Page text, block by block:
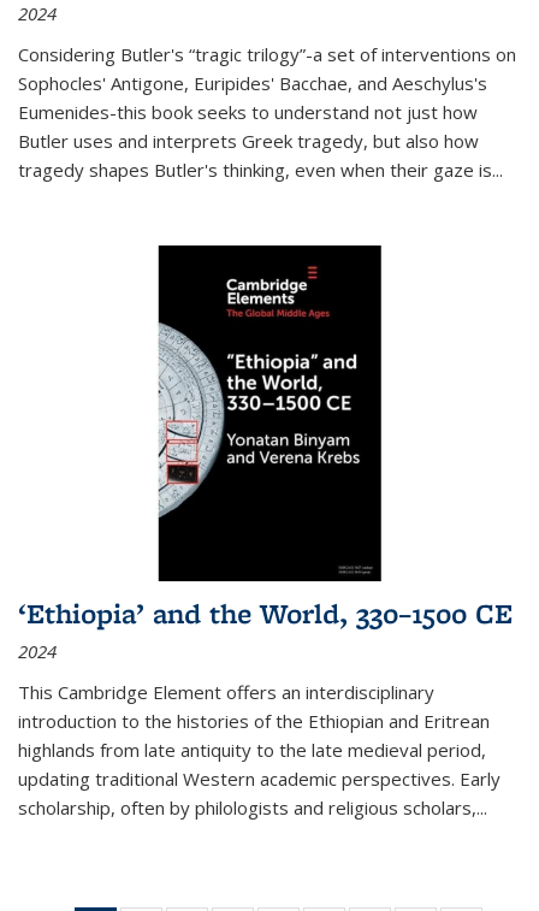
2024
Considering Butler's “tragic trilogy”-a set of interventions on
Sophocles' Antigone, Euripides' Bacchae, and Aeschylus's
Eumenides-this book seeks to understand not just how
Butler uses and interprets Greek tragedy, but also how
tragedy shapes Butler's thinking, even when their gaze is...
‘Ethiopia’ and the World, 330–1500 CE
2024
This Cambridge Element offers an interdisciplinary
introduction to the histories of the Ethiopian and Eritrean
highlands from late antiquity to the late medieval period,
updating traditional Western academic perspectives. Early
scholarship, often by philologists and religious scholars,...